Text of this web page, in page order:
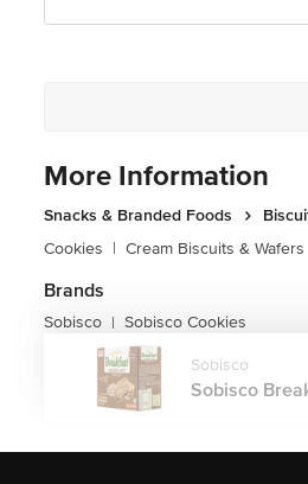
More Information
Snacks & Branded Foods
Cookies | Cream Biscuits & Wafers
Brands
Sobisco | Sobisco Cookies
Sobisco
Sobisco